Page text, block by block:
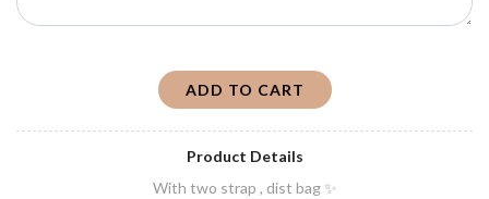
ADD TO CART
Product Details
With two strap , dist bag ✨